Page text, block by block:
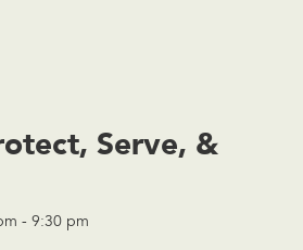
Serve, &
-9:30 pm